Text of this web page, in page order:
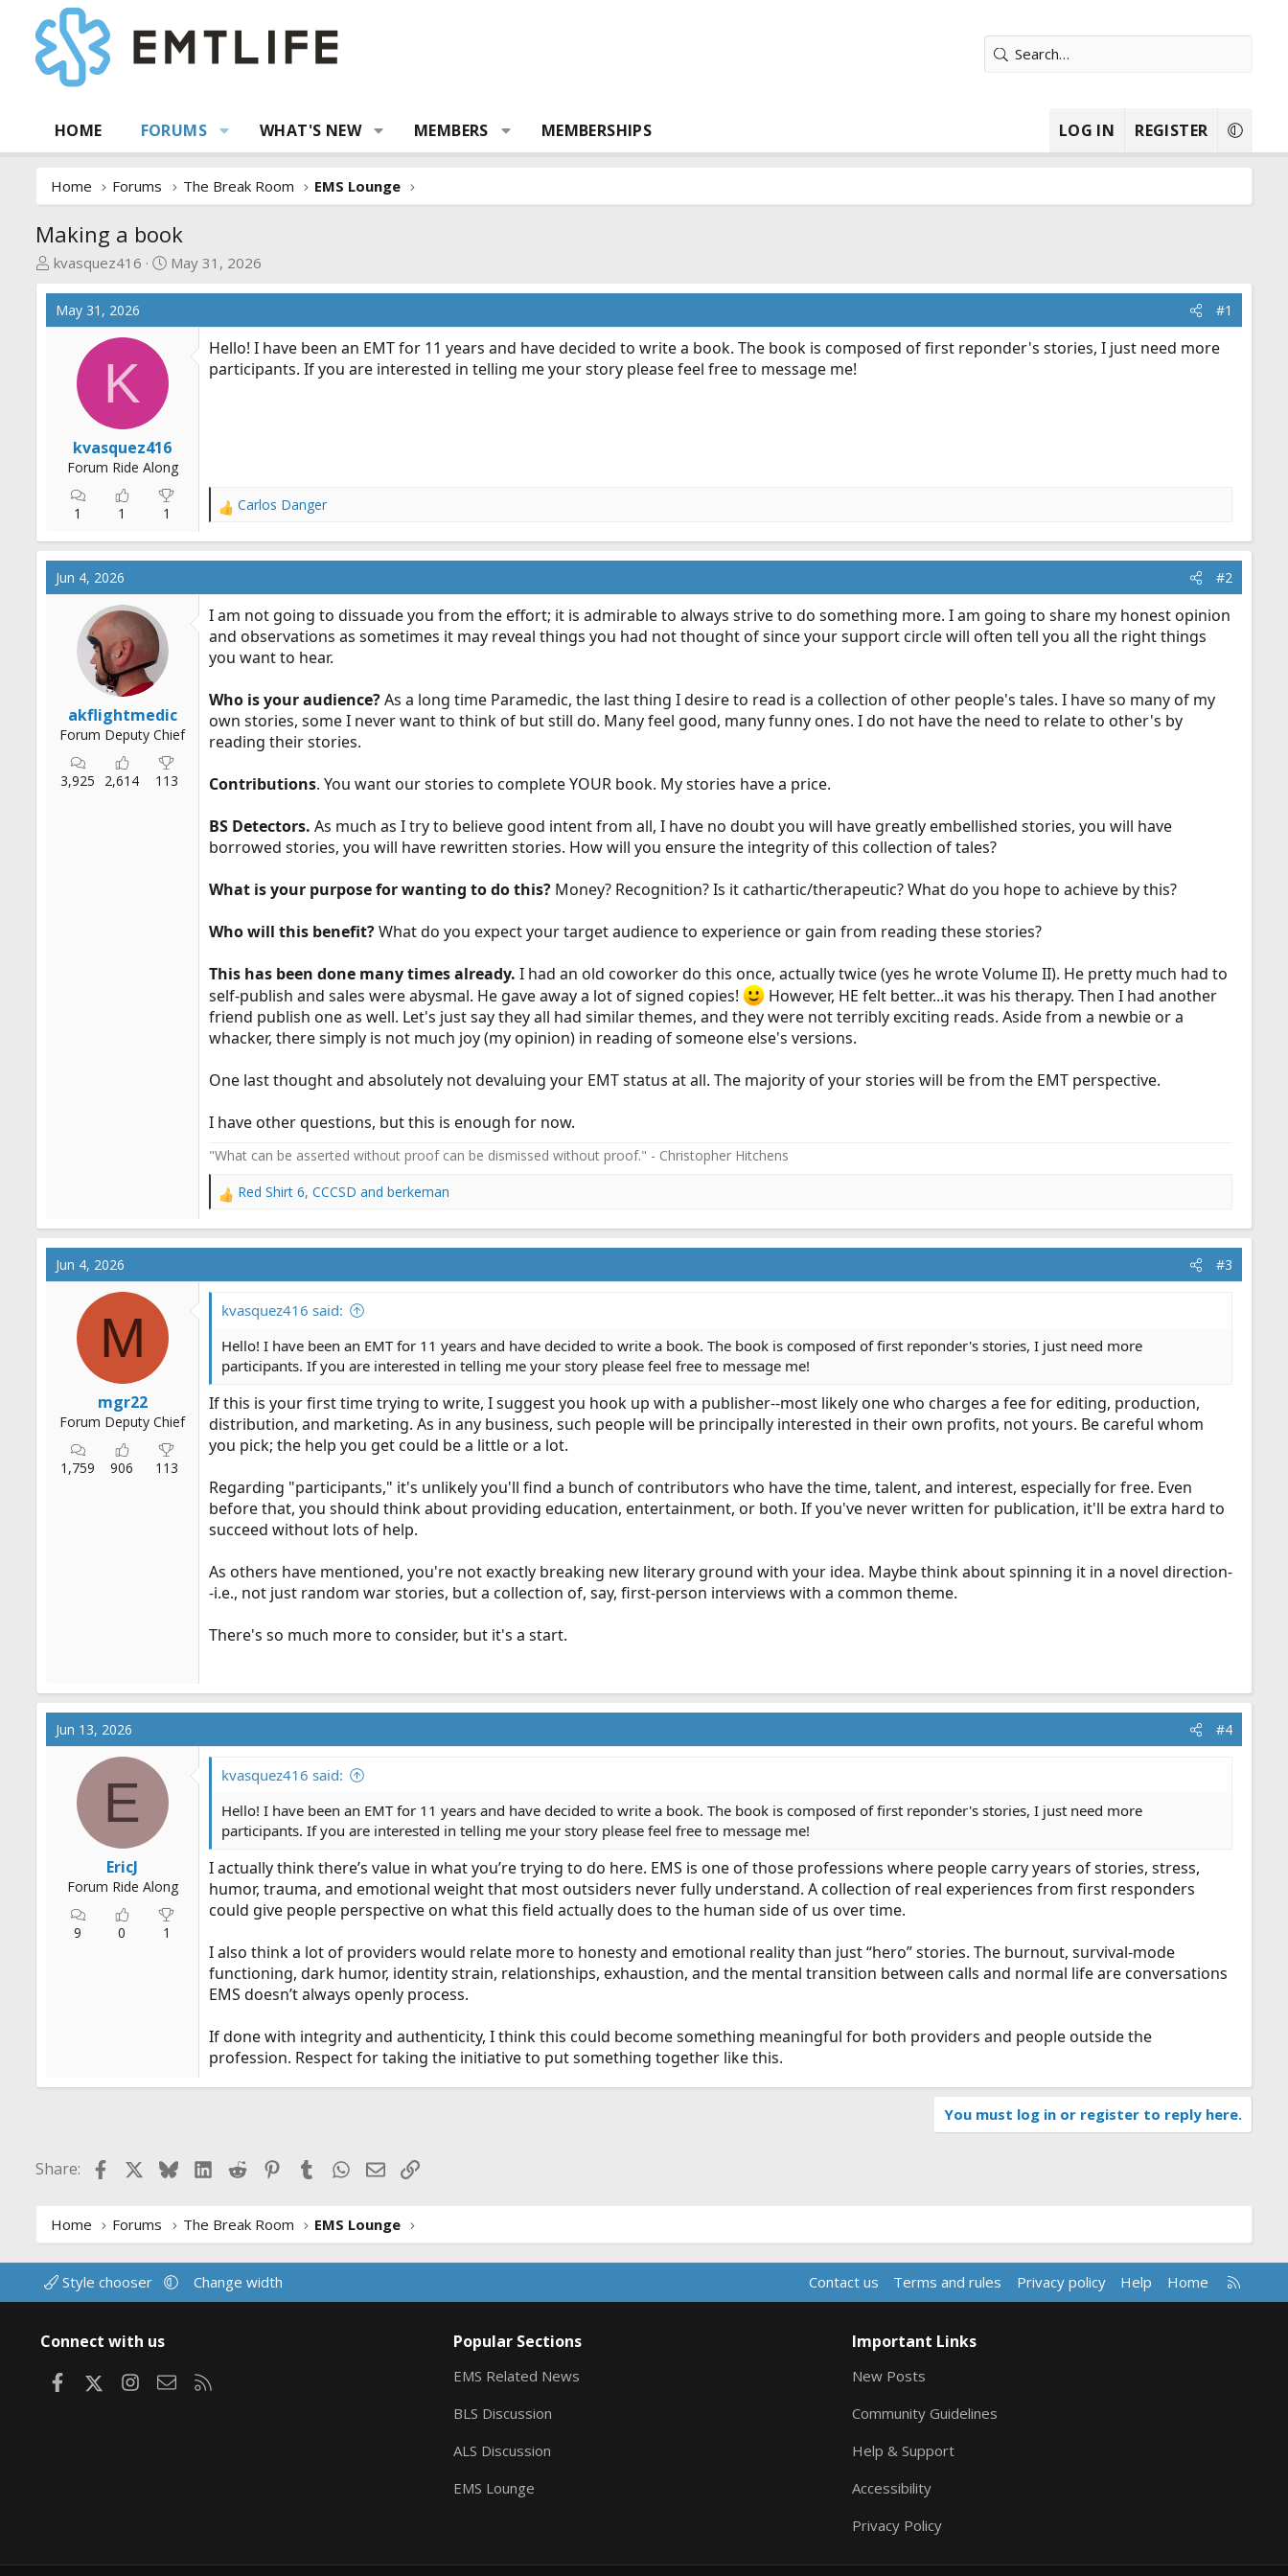
HOME FORUMS WHAT'S NEW MEMBERS MEMBERSHIPS LOG IN REGISTER
Home Forums The Break Room EMS Lounge
Making a book
T
r
e
kvasquez416
S
r
May 31, 2026
May 31, 2026 #1
K
kvasquez416
Forum Ride Along
1 1 1
Hello! I have been an EMT for 11 years and have decided to write a book. The book is composed of first reponder's stories, I just need more
participants. If you are interested in telling me your story please feel free to message me!
R
a
c
o
n
s
Carlos Danger
Jun 4, 2026 #2
akflightmedic
Forum Deputy Chief
3,925 2,614 113
I am not going to dissuade you from the effort; it is admirable to always strive to do something more. I am going to share my honest opinion
and observations as sometimes it may reveal things you had not thought of since your support circle will often tell you all the right things
you want to hear.
Who is your audience?As a long time Paramedic, the last thing I desire to read is a collection of other people's tales. I have so many of my
own stories, some I never want to think of but still do. Many feel good, many funny ones. I do not have the need to relate to other's by
reading their stories.
Contributions. You want our stories to complete YOUR book. My stories have a price.
BS Detectors. As much as I try to believe good intent from all, I have no doubt you will have greatly embellished stories, you will have
borrowed stories, you will have rewritten stories. How will you ensure the integrity of this collection of tales?
What is your purpose for wanting to do this? Money? Recognition? Is it cathartic/therapeutic? What do you hope to achieve by this?
Who will this benefit?What do you expect your target audience to experience or gain from reading these stories?
This has been done many times already. I had an old coworker do this once, actually twice (yes he wrote Volume II). He pretty much had to
self-publish and sales were abysmal. He gave away a lot of signed copies!
However, HE felt better...it was his therapy. Then I had another
friend publish one as well. Let's just say they all had similar themes, and they were not terribly exciting reads. Aside from a newbie or a
whacker, there simply is not much joy (my opinion) in reading of someone else's versions.
One last thought and absolutely not devaluing your EMT status at all. The majority of your stories will be from the EMT perspective.
I have other questions, but this is enough for now.
"What can be asserted without proof can be dismissed without proof." - Christopher Hitchens
R
a
o
s
Red Shirt 6, CCCSD and berkeman
Jun 4, 2026 #3
M
mgr22
Forum Deputy Chief
1,759 906 113
kvasquez416 said:
Hello! I have been an EMT for 11 years and have decided to write a book. The book is composed of first reponder's stories, I just need more
participants. If you are interested in telling me your story please feel free to message me!
If this is your first time trying to write, I suggest you hook up with a publisher--most likely one who charges a fee for editing, production,
distribution, and marketing. As in any business, such people will be principally interested in their own profits, not yours. Be careful whom
you pick; the help you get could be a little or a lot.
Regarding "participants," it's unlikely you'll find a bunch of contributors who have the time, talent, and interest, especially for free. Even
before that, you should think about providing education, entertainment, or both. If you've never written for publication, it'll be extra hard to
succeed without lots of help.
As others have mentioned, you're not exactly breaking new literary ground with your idea. Maybe think about spinning it in a novel direction-
-i.e., not just random war stories, but a collection of, say, first-person interviews with a common theme.
There's so much more to consider, but it's a start.
Jun 13, 2026 #4
E
EricJ
Forum Ride Along
9 0 1
kvasquez416 said:
Hello! I have been an EMT for 11 years and have decided to write a book. The book is composed of first reponder's stories, I just need more
participants. If you are interested in telling me your story please feel free to message me!
I actually think there’s value in what you’re trying to do here. EMS is one of those professions where people carry years of stories, stress,
humor, trauma, and emotional weight that most outsiders never fully understand. A collection of real experiences from first responders
could give people perspective on what this field actually does to the human side of us over time.
I also think a lot of providers would relate more to honesty and emotional reality than just “hero” stories. The burnout, survival-mode
functioning, dark humor, identity strain, relationships, exhaustion, and the mental transition between calls and normal life are conversations
EMS doesn’t always openly process.
If done with integrity and authenticity, I think this could become something meaningful for both providers and people outside the
profession. Respect for taking the initiative to put something together like this.
You must log in or register to reply here.
Share: FacebookBlueskyLinkedIn
Reddit PinterestTumblrWhatsApp
EmailLink
Home Forums The Break Room EMS Lounge
Style chooser Change width Contact us Terms and rules Privacy policy Help Home
R
S
Connect with us
FacebookInstagram
Contact us
Popular Sections
EMS Related News
BLS Discussion
ALS Discussion
EMS Lounge
Important Links
New Posts
Community Guidelines
Help & Support
Accessibility
Privacy Policy